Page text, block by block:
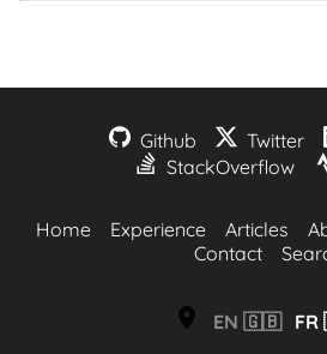
Github Twitter
StackOverflow
Home Experience Articles
Contact
EN 🇬🇧 FR